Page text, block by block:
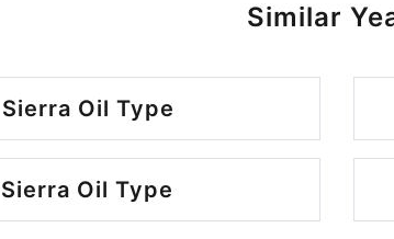
Similar
Oil Type
Oil Type